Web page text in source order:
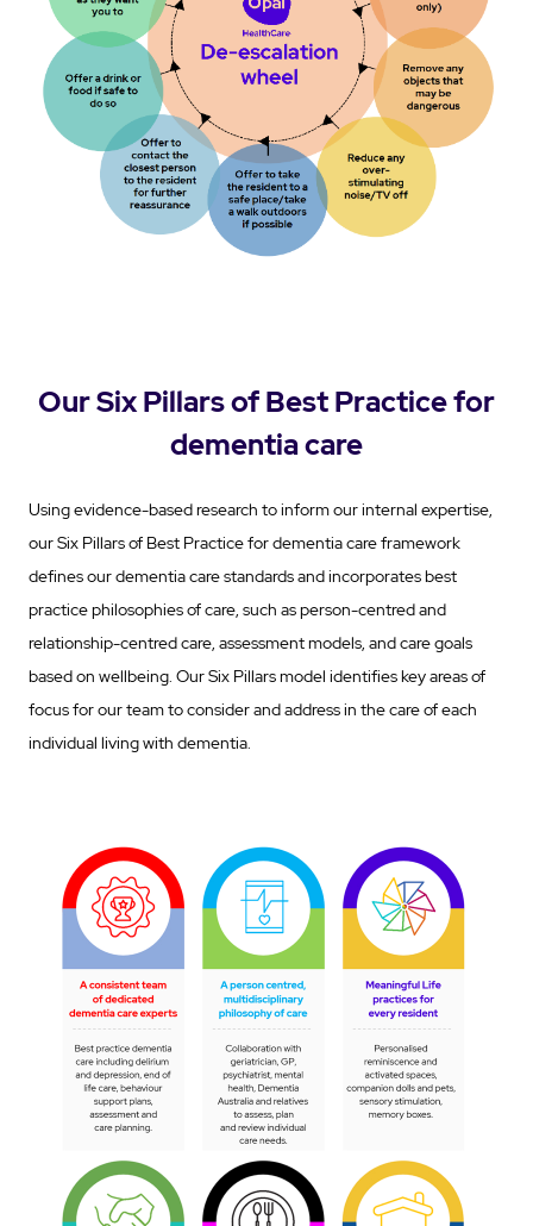
Our Six Pillars of Best Practice for
dementia care
Using evidence-based research to inform our internal expertise,
our Six Pillars of Best Practice for dementia care framework
defines our dementia care standards and incorporates best
practice philosophies of care, such as person-centred and
relationship-centred care, assessment models, and care goals
based on wellbeing. Our Six Pillars model identifies key areas of
focus for our team to consider and address in the care of each
individual living with dementia.